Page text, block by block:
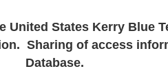
States Kerry Blue
Sharing of access
Database.